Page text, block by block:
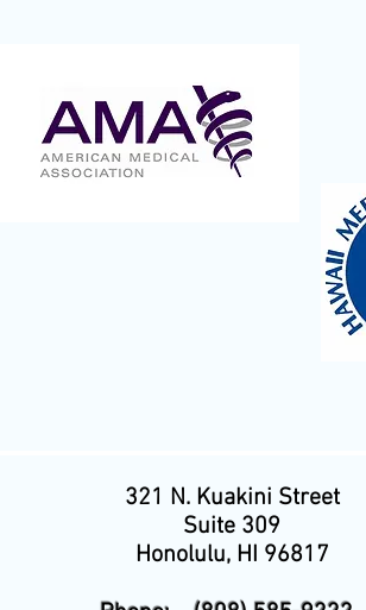
321 N. Kuakini Street
Suite 309
Honolulu, HI 96817